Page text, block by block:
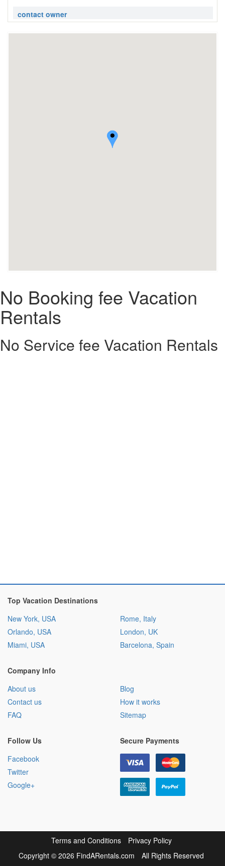
contact owner
No Booking fee Vacation
Rentals
No Service fee Vacation Rentals
Top Vacation Destinations
New York, USA
Orlando, USA
Miami, USA
Rome, Italy
London, UK
Barcelona, Spain
Company Info
About us
Contact us
FAQ
Blog
How it works
Sitemap
Follow Us
Facebook
Twitter
Google+
Secure Payments
Terms and Conditions
Privacy Policy
Copyright © 2026 FindARentals.com All Rights Reserved